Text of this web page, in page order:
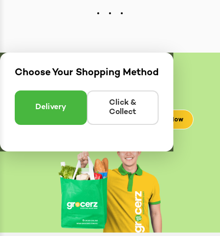
Choose Your Shopping Method
Delivery
Click &
Collect
DeliveryZones
Enter postcode to see if we can deliver to you.
Check Now